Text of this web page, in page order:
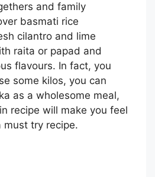
and family
basmati rice
cilantro and lime
raita or papad and
flavours. In fact, you
some kilos, you can
as a wholesome meal,
recipe will make you feel
must try recipe.